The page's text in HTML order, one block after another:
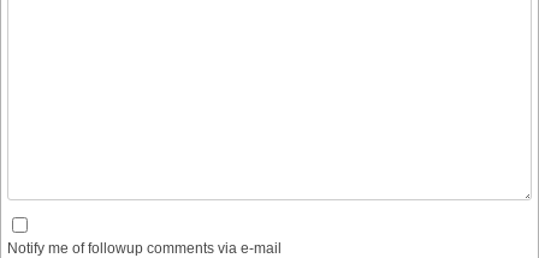
Notify me of followup comments via e-mail